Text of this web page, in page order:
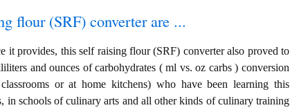
flour (SRF) converter are ...
it provides, this self raising flour (SRF) converter also proved to
and ounces of carbohydrates ( ml vs. oz carbs ) conversion
or at home kitchens) who have been learning this
in schools of culinary arts and all other kinds of culinary training